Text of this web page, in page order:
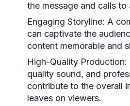
the message and calls to
Engaging Storyline: A
can captivate the
content memorable and
High-Quality Production:
quality sound, and
contribute to the overall
leaves on viewers.